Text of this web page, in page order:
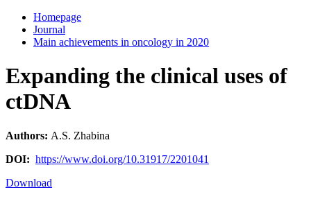
Homepage
Journal
Main achievements in oncology in 2020
Expanding the clinical uses of
ctDNA
Authors: A.S. Zhabina
DOI: https://www.doi.org/10.31917/2201041
Download